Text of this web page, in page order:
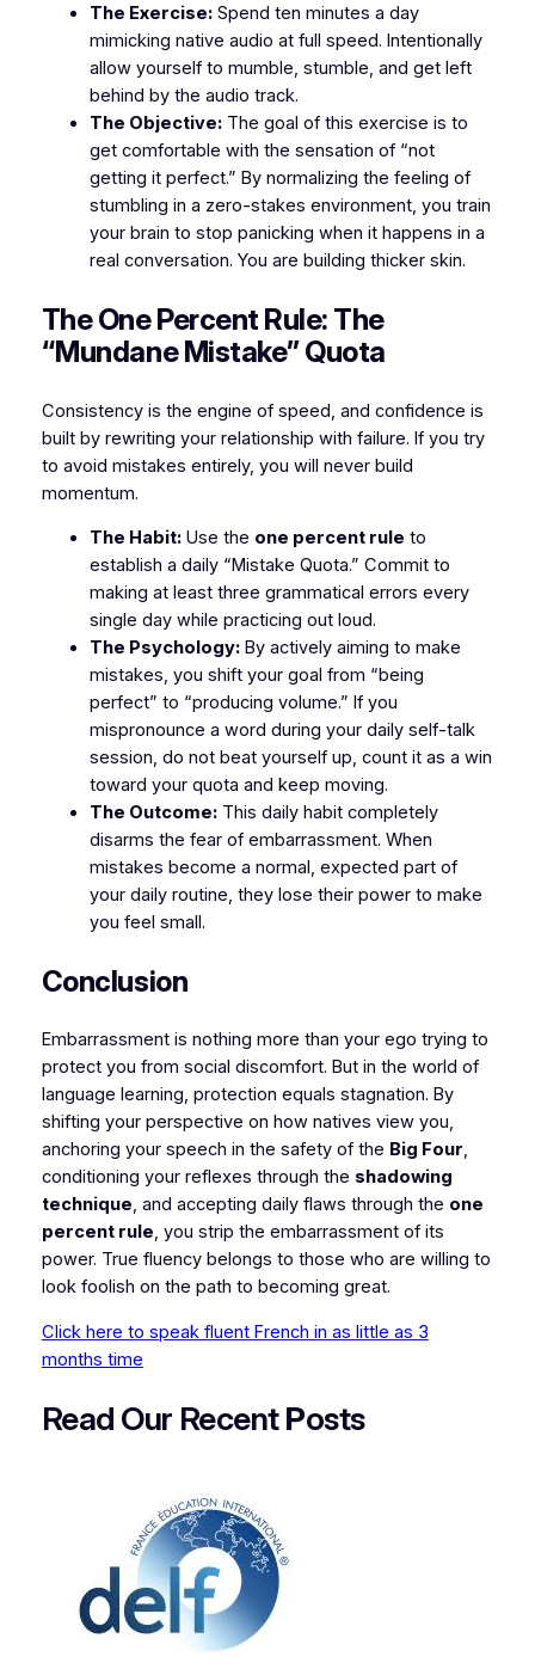
The Exercise:Spend ten minutes a day
mimicking native audio at full speed. Intentionally
allow yourself to mumble, stumble, and get left
behind by the audio track.
The Objective:The goal of this exercise is to
get comfortable with the sensation of “not
getting it perfect.” By normalizing the feeling of
stumbling in a zero-stakes environment, you train
your brain to stop panicking when it happens in a
real conversation. You are building thicker skin.
​The One Percent Rule: The
“Mundane Mistake” Quota
​Consistency is the engine of speed, and confidence is
built by rewriting your relationship with failure. If you try
to avoid mistakes entirely, you will never build
momentum.
The Habit:Use the one percent rule to
establish a daily “Mistake Quota.” Commit to
making at least three grammatical errors every
single day while practicing out loud.
The Psychology:By actively aiming to make
mistakes, you shift your goal from “being
perfect” to “producing volume.” If you
mispronounce a word during your daily self-talk
session, do not beat yourself up, count it as a win
toward your quota and keep moving.
The Outcome:This daily habit completely
disarms the fear of embarrassment. When
mistakes become a normal, expected part of
your daily routine, they lose their power to make
you feel small.
​Conclusion
​Embarrassment is nothing more than your ego trying to
protect you from social discomfort. But in the world of
language learning, protection equals stagnation. By
shifting your perspective on how natives view you,
anchoring your speech in the safety of the Big Four,
conditioning your reflexes through the shadowing
technique, and accepting daily flaws through the one
percent rule, you strip the embarrassment of its
power. True fluency belongs to those who are willing to
look foolish on the path to becoming great.
Click here to speak fluent French in as little as 3
months time
Read Our RecentPosts